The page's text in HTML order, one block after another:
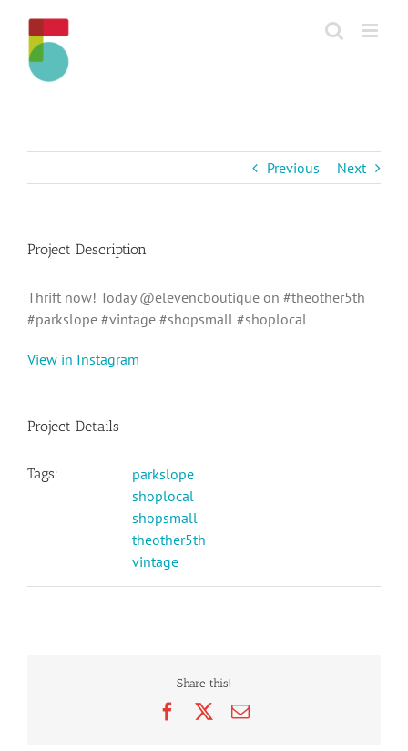
content
Previous Next
Project Description
Thrift now! Today @elevencboutique on #theother5th
#parkslope #vintage #shopsmall #shoplocal
View in Instagram
Project Details
Tags:
parkslope
shoplocal
shopsmall
theother5th
vintage
Share this!
FacebookEmail